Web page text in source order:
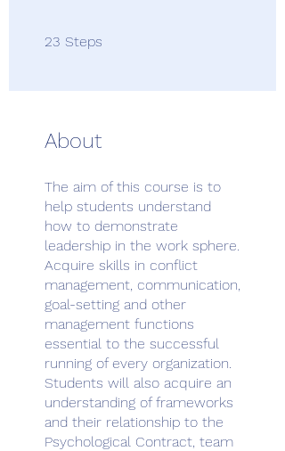
23 Steps
About
The aim of this course is to
help students understand
how to demonstrate
leadership in the work sphere.
Acquire skills in conflict
management, communication,
goal-setting and other
management functions
essential to the successful
running of every organization.
Students will also acquire an
understanding of frameworks
and their relationship to the
Psychological Contract, team